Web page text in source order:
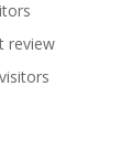
review